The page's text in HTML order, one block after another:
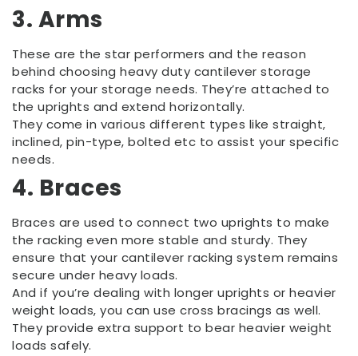
3. Arms
These are the star performers and the reason
behind choosing heavy duty cantilever storage
racks for your storage needs. They’re attached to
the uprights and extend horizontally.
They come in various different types like straight,
inclined, pin-type, bolted etc to assist your specific
needs.
4. Braces
Braces are used to connect two uprights to make
the racking even more stable and sturdy. They
ensure that your cantilever racking system remains
secure under heavy loads.
And if you’re dealing with longer uprights or heavier
weight loads, you can use cross bracings as well.
They provide extra support to bear heavier weight
loads safely.